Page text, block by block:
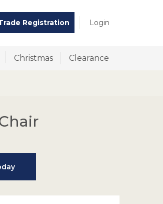
Registration Login
Christmas Clearance